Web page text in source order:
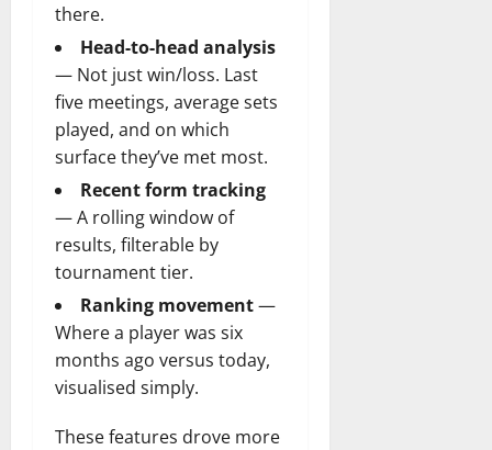
there.
Head-to-head analysis
— Not just win/loss. Last
five meetings, average sets
played, and on which
surface they’ve met most.
Recent form tracking
— A rolling window of
results, filterable by
tournament tier.
Ranking movement—
Where a player was six
months ago versus today,
visualised simply.
These features drove more